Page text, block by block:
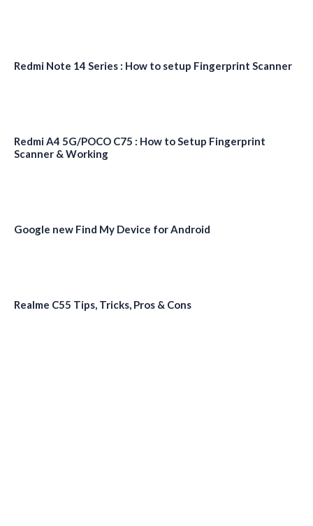
Redmi Note 14 Series : How to setup Fingerprint Scanner
Redmi A4 5G/POCO C75 : How to Setup Fingerprint
Scanner & Working
Google new Find My Device for Android
Realme C55 Tips, Tricks, Pros & Cons